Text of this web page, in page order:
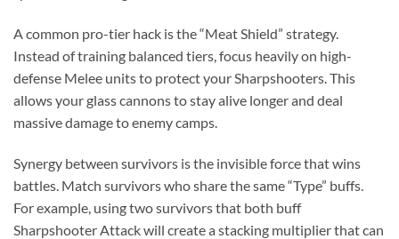
A common pro-tier hack is the “Meat Shield” strategy.
Instead of training balanced tiers, focus heavily on high-
defense Melee units to protect your Sharpshooters. This
allows your glass cannons to stay alive longer and deal
massive damage to enemy camps.
Synergy between survivors is the invisible force that wins
battles. Match survivors who share the same “Type” buffs.
For example, using two survivors that both buff
Sharpshooter Attack will create a stacking multiplier that can